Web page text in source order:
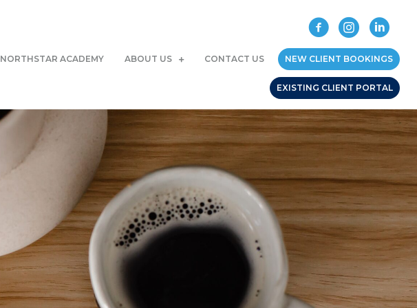
NORTHSTAR ACADEMY ABOUT US CONTACT US NEW CLIENT BOOKINGS
EXISTING CLIENT PORTAL